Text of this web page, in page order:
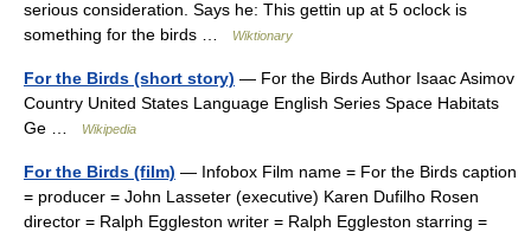
serious consideration. Says he: This gettin up at 5 oclock is
something for the birds …
Wiktionary
For the Birds (short story) — For the Birds Author Isaac Asimov
Country United States Language English Series Space Habitats
Ge …
Wikipedia
For the Birds (film) — Infobox Film name = For the Birds caption
= producer = John Lasseter (executive) Karen Dufilho Rosen
director = Ralph Eggleston writer = Ralph Eggleston starring =